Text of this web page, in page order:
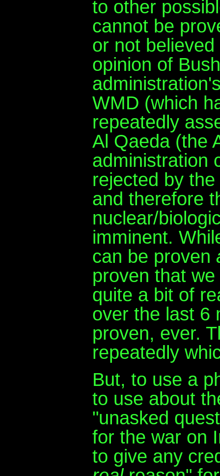
to other
cannot be
or not
opinion of
WMD (which
repeatedly
Al Qaeda (the
administration
rejected by
and therefore
nuclear/
imminent.
can be proven
proven that
quite a bit of
over the last 6
proven, ever.
repeatedly
But, to use a
to use about
"unasked
for the war on
to give any